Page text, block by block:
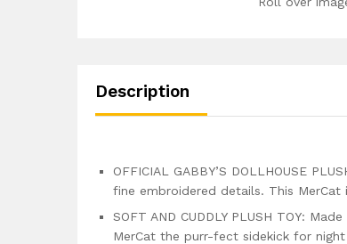
Description
OFFICIAL GABBY’S DOLLHOUSE
fine embroidered details. This
SOFT AND CUDDLY PLUSH TOY:
MerCat the purr-fect sidekick for